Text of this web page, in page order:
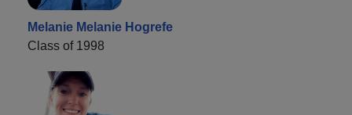
Melanie Melanie Hogrefe
Class of 1998